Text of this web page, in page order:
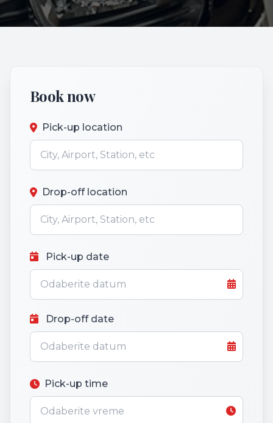
Book now
Pick-up location
Drop-off location
Pick-up date
Drop-off date
Pick-up time